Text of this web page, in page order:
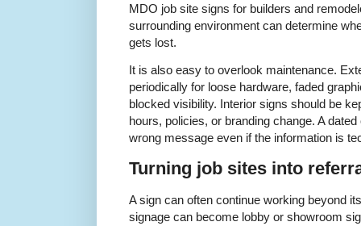
MDO job site signs for builders and
surrounding environment can determine
gets lost.
It is also easy to overlook maintenance.
periodically for loose hardware, faded
blocked visibility. Interior signs should be
hours, policies, or branding change. A
wrong message even if the information is
Turning job sites into
A sign can often continue working beyond
signage can become lobby or showroom